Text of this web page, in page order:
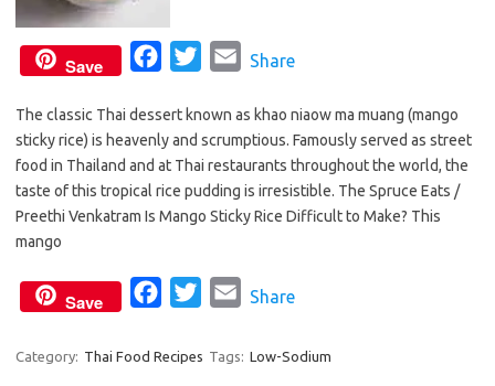
Save
c
e
b
o
i
t
e
a
i
l
Share
The classic Thai dessert known as khao niaow ma muang (mango
sticky rice) is heavenly and scrumptious. Famously served as street
food in Thailand and at Thai restaurants throughout the world, the
taste of this tropical rice pudding is irresistible. The Spruce Eats /
Preethi Venkatram Is Mango Sticky Rice Difficult to Make? This
mango
Save
c
i
a
Share
Category: Thai Food Recipes Tags: Low-Sodium